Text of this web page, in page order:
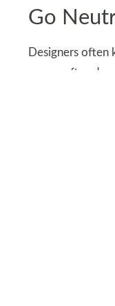
Go
Designers often
room soft and